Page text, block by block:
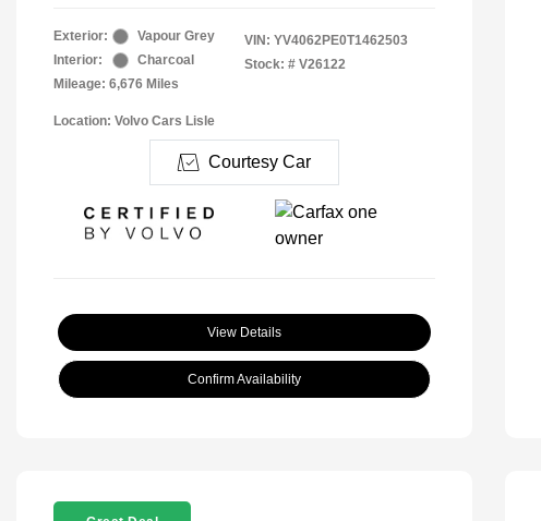
Exterior:
Vapour Grey
Interior:
Charcoal
Mileage: 6,676 Miles
VIN: YV4062PE0T1462503
Stock: # V26122
Location: Volvo Cars Lisle
Courtesy Car
View Details
Confirm Availability